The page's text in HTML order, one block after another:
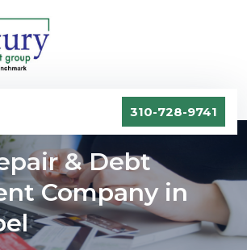
310-728-9741
& Debt
Company in